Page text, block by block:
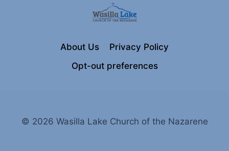
About Us
Privacy Policy
Opt-out preferences
© 2026 Wasilla Lake Church of the Nazarene